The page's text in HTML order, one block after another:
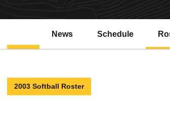
News Schedule
2003 Softball Roster